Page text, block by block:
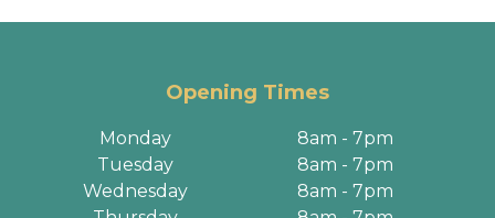
Opening Times
Monday
8am - 7pm
Tuesday
8am - 7pm
Wednesday
8am - 7pm